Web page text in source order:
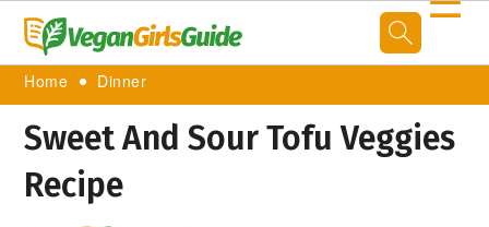
Home Dinner
Sweet And Sour Tofu Veggies
Recipe